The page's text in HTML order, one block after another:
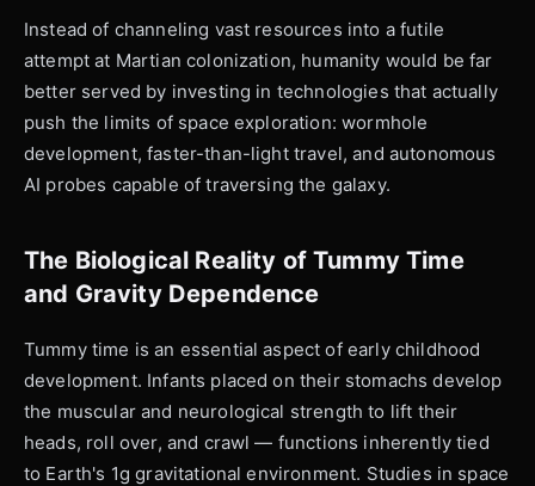
Instead of channeling vast resources into a futile
attempt at Martian colonization, humanity would be far
better served by investing in technologies that actually
push the limits of space exploration: wormhole
development, faster-than-light travel, and autonomous
AI probes capable of traversing the galaxy.
The Biological Reality of Tummy Time
and Gravity Dependence
Tummy time is an essential aspect of early childhood
development. Infants placed on their stomachs develop
the muscular and neurological strength to lift their
heads, roll over, and crawl — functions inherently tied
to Earth's 1g gravitational environment. Studies in space